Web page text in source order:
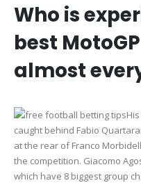
Who is
best
almost
caught behind Fabio
at the rear of Franco
the competition. Giacomo
which have 8 biggest group